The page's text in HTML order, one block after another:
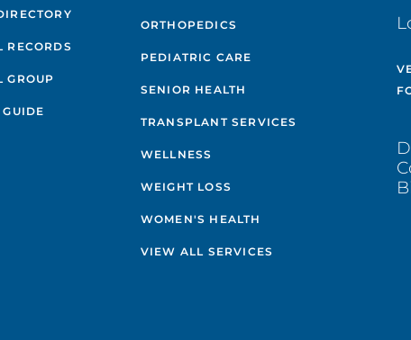
RECORDS
GROUP
ORTHOPEDICS
PEDIATRIC CARE
SENIOR HEALTH
TRANSPLANT SERVICES
WELLNESS
WEIGHT LOSS
WOMEN'S HEALTH
VIEW ALL SERVICES